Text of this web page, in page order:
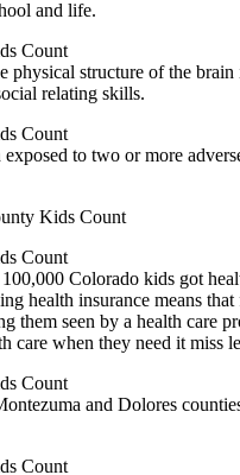
and life.
physical structure of the
relating skills.
to two or more
Colorado kids got
health insurance means
them seen by a health care
care when they need it miss
and Dolores